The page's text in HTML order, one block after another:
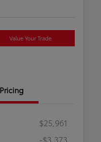
Value Your Trade
Pricing
$25,961
-$3,373